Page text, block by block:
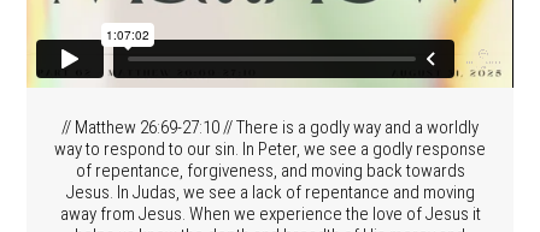
// Matthew 26:69-27:10 // There is a godly way and a worldly
way to respond to our sin. In Peter, we see a godly response
of repentance, forgiveness, and moving back towards
Jesus. In Judas, we see a lack of repentance and moving
away from Jesus. When we experience the love of Jesus it